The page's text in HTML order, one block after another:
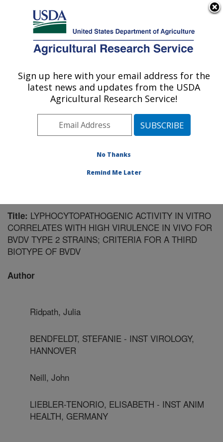
Here's how you know
Agricultural Research Service
U.S. DEPARTMENT OF AGRICULTURE
Virus and Prion Research: Ames, IA
ARS Home»Midwest Area»Ames, Iowa»National
Animal Disease Center»Virus and Prion Research
Research»Publications at this Location» Publication
Title: LYPHOCYTOPATHOGENIC ACTIVITY IN VITRO
CORRELATES WITH HIGH VIRULENCE IN VIVO FOR
BVDV TYPE 2 STRAINS; CRITERIA FOR A THIRD
BIOTYPE OF BVDV
Author
Ridpath, Julia
BENDFELDT, STEFANIE - INST VIROLOGY,
HANNOVER
Neill, John
LIEBLER-TENORIO, ELISABETH - INST ANIM
HEALTH, GERMANY
Sign up here with your email address for the
latest news and updates from the USDA
Agricultural Research Service!
No Thanks
Remind Me Later